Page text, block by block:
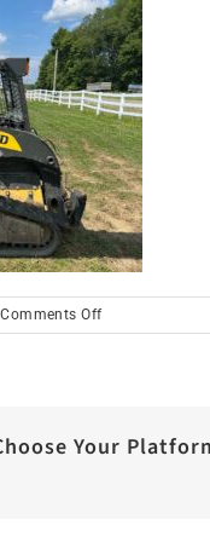
Comments Offon
IMG_1662
Your